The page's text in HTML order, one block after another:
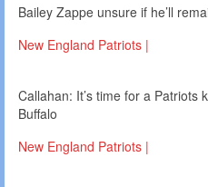
Bailey Zappe unsure if he’ll
New England Patriots |
Callahan: It’s time for a Patriots
Buffalo
New England Patriots |